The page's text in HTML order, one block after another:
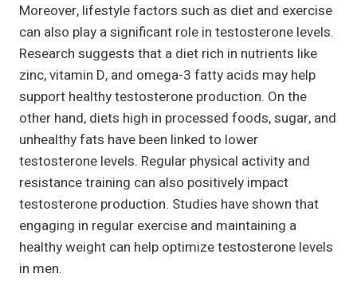
Moreover, lifestyle factors such as diet and exercise
can also play a significant role in testosterone levels.
Research suggests that a diet rich in nutrients like
zinc, vitamin D, and omega-3 fatty acids may help
support healthy testosterone production. On the
other hand, diets high in processed foods, sugar, and
unhealthy fats have been linked to lower
testosterone levels. Regular physical activity and
resistance training can also positively impact
testosterone production. Studies have shown that
engaging in regular exercise and maintaining a
healthy weight can help optimize testosterone levels
in men.